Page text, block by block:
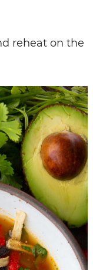
reheat on the